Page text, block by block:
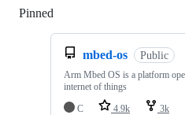
Pinned
mbed-os Public
Arm Mbed OS is a platform
internet of things
C
4.9k 3k